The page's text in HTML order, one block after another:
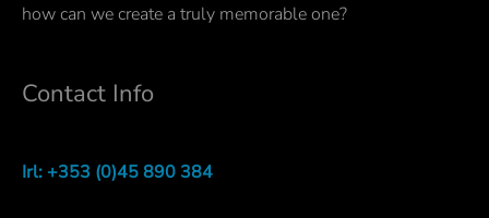
how can we create a truly memorable one?
Contact Info
Irl: +353 (0)45 890 384